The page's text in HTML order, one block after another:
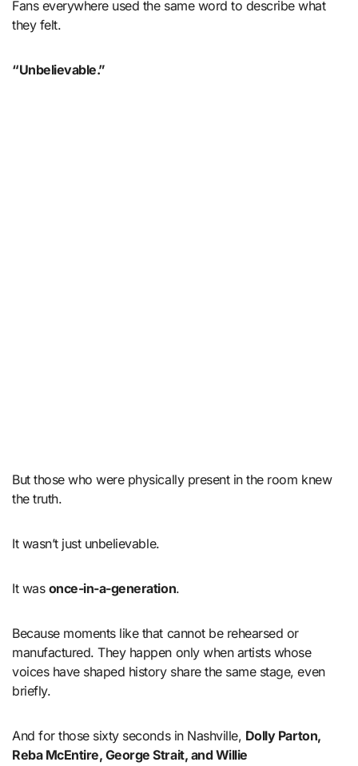
Fans everywhere used the same word to describe what
they felt.
“Unbelievable.”
But those who were physically present in the room knew
the truth.
It wasn’t just unbelievable.
It was once-in-a-generation.
Because moments like that cannot be rehearsed or
manufactured. They happen only when artists whose
voices have shaped history share the same stage, even
briefly.
And for those sixty seconds in Nashville, Dolly Parton,
Reba McEntire, George Strait, and Willie